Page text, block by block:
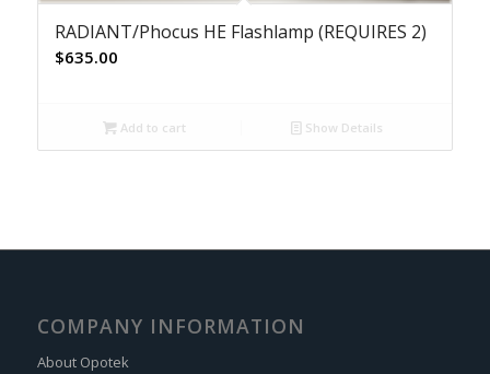
RADIANT/Phocus HE Flashlamp (REQUIRES 2)
$635.00
Add to cart Show Details
COMPANY INFORMATION
About Opotek